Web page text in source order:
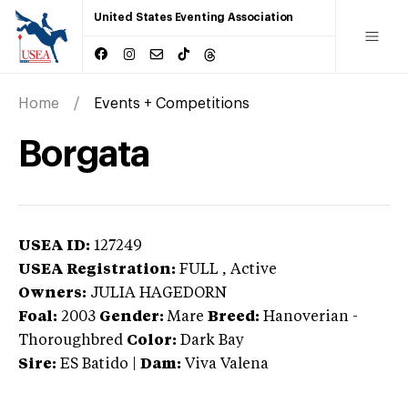
United States Eventing Association
Home Events + Competitions
Borgata
USEA ID: 127249
USEA Registration: FULL , Active
Owners: JULIA HAGEDORN
Foal: 2003 Gender: Mare Breed: Hanoverian -
Thoroughbred Color: Dark Bay
Sire: ES Batido Dam: Viva Valena